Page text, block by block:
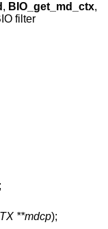
, BIO_get_md_ctx,
filter
**mdcp);